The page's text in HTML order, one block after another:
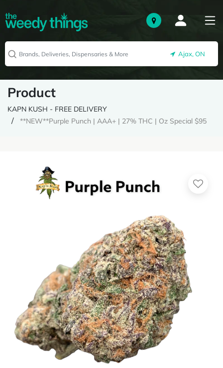
Ajax, ON
Product
KAPN KUSH - FREE DELIVERY
**NEW**Purple Punch | AAA+ | 27% THC | Oz Special $95